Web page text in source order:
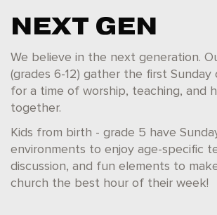
NEXT GEN
We believe in the next generation.
(grades 6-12) gather the first
for a time of worship, teaching, and
together.
Kids from birth - grade 5 have
environments to enjoy age-specific
discussion, and fun elements to
church the best hour of their week!